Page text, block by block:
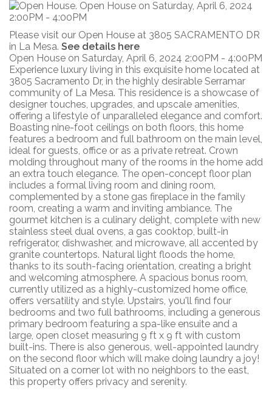
Please visit our Open House at 3805 SACRAMENTO DR
in La Mesa. See details here
Open House on Saturday, April 6, 2024 2:00PM - 4:00PM
Experience luxury living in this exquisite home located at
3805 Sacramento Dr, in the highly desirable Serramar
community of La Mesa. This residence is a showcase of
designer touches, upgrades, and upscale amenities,
offering a lifestyle of unparalleled elegance and comfort.
Boasting nine-foot ceilings on both floors, this home
features a bedroom and full bathroom on the main level,
ideal for guests, office or as a private retreat. Crown
molding throughout many of the rooms in the home add
an extra touch elegance. The open-concept floor plan
includes a formal living room and dining room,
complemented by a stone gas fireplace in the family
room, creating a warm and inviting ambiance. The
gourmet kitchen is a culinary delight, complete with new
stainless steel dual ovens, a gas cooktop, built-in
refrigerator, dishwasher, and microwave, all accented by
granite countertops. Natural light floods the home,
thanks to its south-facing orientation, creating a bright
and welcoming atmosphere. A spacious bonus room,
currently utilized as a highly-customized home office,
offers versatility and style. Upstairs, you'll find four
bedrooms and two full bathrooms, including a generous
primary bedroom featuring a spa-like ensuite and a
large, open closet measuring 9 ft x 9 ft with custom
built-ins. There is also generous, well-appointed laundry
on the second floor which will make doing laundry a joy!
Situated on a corner lot with no neighbors to the east,
this property offers privacy and serenity.